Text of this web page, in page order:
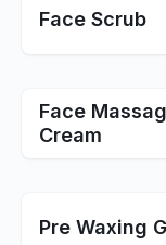
Face Scrub
Face
Cream
Pre Waxing